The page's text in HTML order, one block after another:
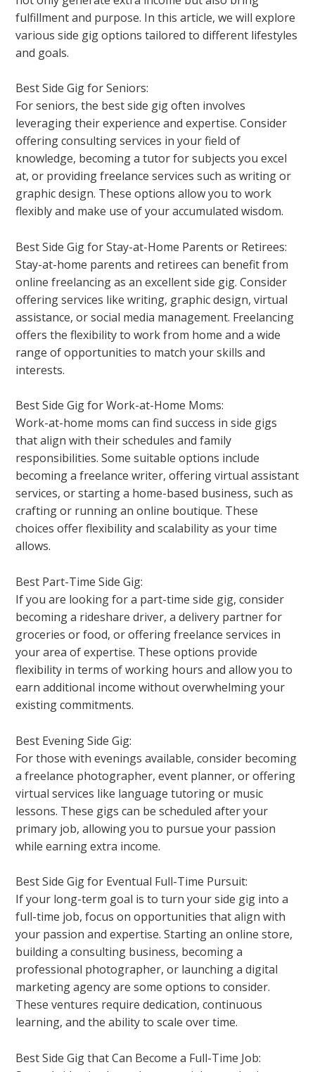
fulfillment and purpose. In this article, we will explore
various side gig options tailored to different lifestyles
and goals.
Best Side Gig for Seniors:
For seniors, the best side gig often involves
leveraging their experience and expertise. Consider
offering consulting services in your field of
knowledge, becoming a tutor for subjects you excel
at, or providing freelance services such as writing or
graphic design. These options allow you to work
flexibly and make use of your accumulated wisdom.
Best Side Gig for Stay-at-Home Parents or Retirees:
Stay-at-home parents and retirees can benefit from
online freelancing as an excellent side gig. Consider
offering services like writing, graphic design, virtual
assistance, or social media management. Freelancing
offers the flexibility to work from home and a wide
range of opportunities to match your skills and
interests.
Best Side Gig for Work-at-Home Moms:
Work-at-home moms can find success in side gigs
that align with their schedules and family
responsibilities. Some suitable options include
becoming a freelance writer, offering virtual assistant
services, or starting a home-based business, such as
crafting or running an online boutique. These
choices offer flexibility and scalability as your time
allows.
Best Part-Time Side Gig:
If you are looking for a part-time side gig, consider
becoming a rideshare driver, a delivery partner for
groceries or food, or offering freelance services in
your area of expertise. These options provide
flexibility in terms of working hours and allow you to
earn additional income without overwhelming your
existing commitments.
Best Evening Side Gig:
For those with evenings available, consider becoming
a freelance photographer, event planner, or offering
virtual services like language tutoring or music
lessons. These gigs can be scheduled after your
primary job, allowing you to pursue your passion
while earning extra income.
Best Side Gig for Eventual Full-Time Pursuit:
If your long-term goal is to turn your side gig into a
full-time job, focus on opportunities that align with
your passion and expertise. Starting an online store,
building a consulting business, becoming a
professional photographer, or launching a digital
marketing agency are some options to consider.
These ventures require dedication, continuous
learning, and the ability to scale over time.
Best Side Gig that Can Become a Full-Time Job: